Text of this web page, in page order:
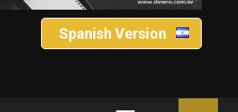
Spanish Version